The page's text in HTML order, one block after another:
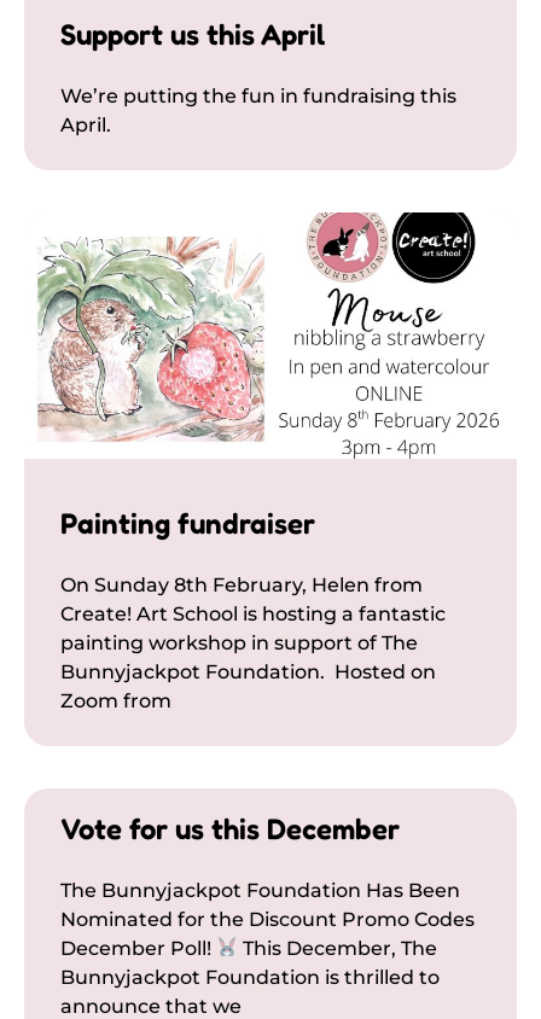
Support us this April
We’re putting the fun in fundraising this
April.
Painting fundraiser
On Sunday 8th February, Helen from
Create! Art School is hosting a fantastic
painting workshop in support of The
Bunnyjackpot Foundation. Hosted on
Zoom from
Vote for us this December
The Bunnyjackpot Foundation Has Been
Nominated for the Discount Promo Codes
December Poll!
This December, The
Bunnyjackpot Foundation is thrilled to
announce that we